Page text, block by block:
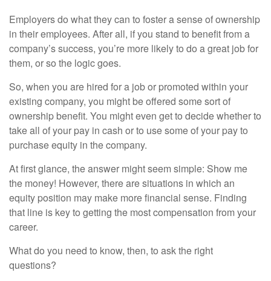
Employers do what they can to foster a sense of ownership
in their employees. After all, if you stand to benefit from a
company’s success, you’re more likely to do a great job for
them, or so the logic goes.
So, when you are hired for a job or promoted within your
existing company, you might be offered some sort of
ownership benefit. You might even get to decide whether to
take all of your pay in cash or to use some of your pay to
purchase equity in the company.
At first glance, the answer might seem simple: Show me
the money! However, there are situations in which an
equity position may make more financial sense. Finding
that line is key to getting the most compensation from your
career.
What do you need to know, then, to ask the right
questions?